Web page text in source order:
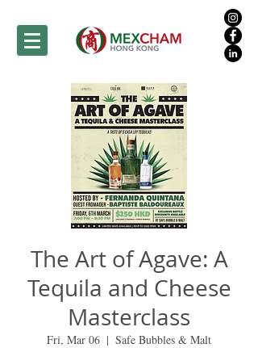
The Art of Agave: A
Tequila and Cheese
Masterclass
Fri, Mar 06
  |
Safe Bubbles & Malt